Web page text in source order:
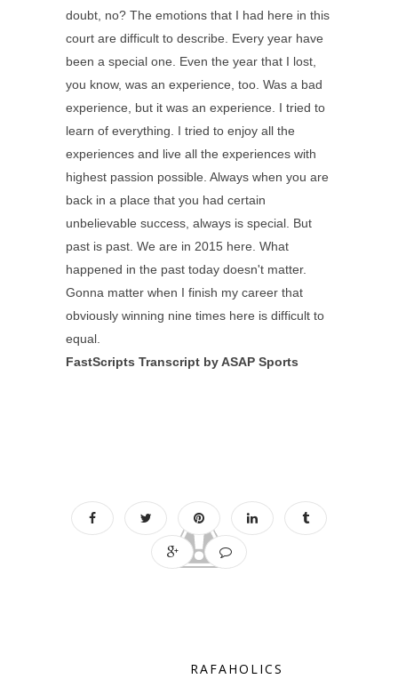
doubt, no? The emotions that I had here in this
court are difficult to describe. Every year have
been a special one. Even the year that I lost,
you know, was an experience, too. Was a bad
experience, but it was an experience. I tried to
learn of everything. I tried to enjoy all the
experiences and live all the experiences with
highest passion possible. Always when you are
back in a place that you had certain
unbelievable success, always is special. But
past is past. We are in 2015 here. What
happened in the past today doesn't matter.
Gonna matter when I finish my career that
obviously winning nine times here is difficult to
equal.
FastScripts Transcript by ASAP Sports
RAFAHOLICS